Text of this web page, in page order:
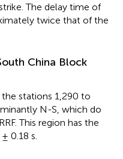
The delay time of
twice that of the
China Block
the stations 1,290 to
N-S, which do
This region has the
0.18 s.